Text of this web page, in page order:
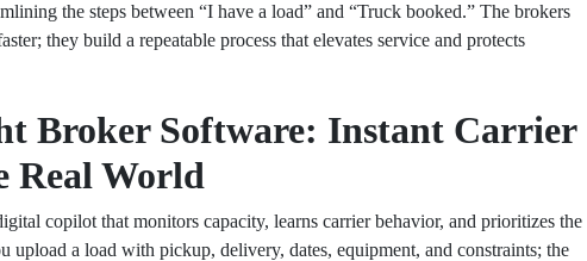
the steps between “I have a load” and “Truck booked.” The brokers
they build a repeatable process that elevates service and protects
Broker Software: Instant Carrier
Real World
copilot that monitors capacity, learns carrier behavior, and prioritizes the
a load with pickup, delivery, dates, equipment, and constraints; the